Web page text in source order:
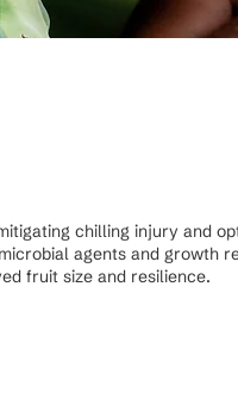
chilling injury and
agents and growth
fruit size and resilience.